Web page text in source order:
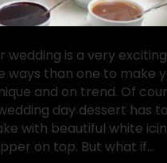
wedding is a very
ways than one to make
and on trend. Of
day dessert has
with beautiful white
on top. But what if…